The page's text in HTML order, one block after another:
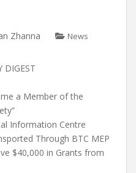
Zhanna News
DIGEST
a Member of the
Information Centre
Through BTC MEP
$40,000 in Grants from